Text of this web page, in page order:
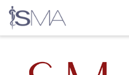
content